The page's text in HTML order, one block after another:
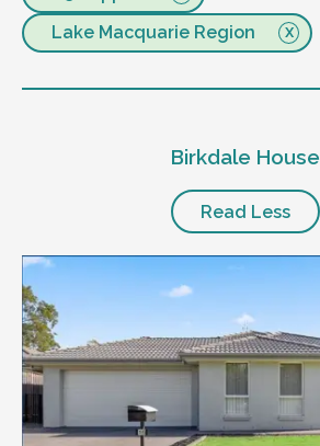
Lake Macquarie Region
Birkdale House
Read Less